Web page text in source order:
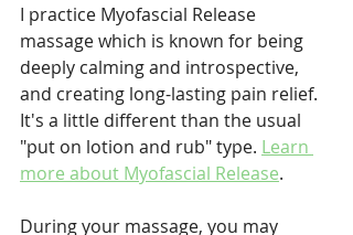
I practice Myofascial Release
massage which is known for being
deeply calming and introspective,
and creating long-lasting pain relief.
It's a little different than the usual
"put on lotion and rub" type. Learn
more about Myofascial Release.
During your massage, you may